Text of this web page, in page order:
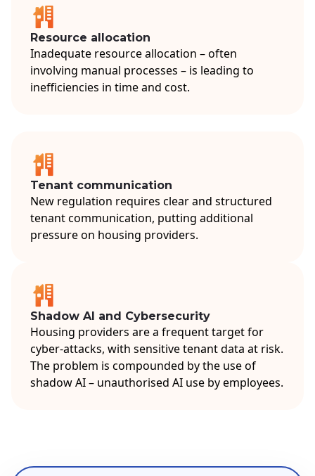
Resource allocation
Inadequate resource allocation – often
involving manual processes – is leading to
inefficiencies in time and cost.
Tenant communication
New regulation requires clear and structured
tenant communication, putting additional
pressure on housing providers.
Shadow AI and Cybersecurity
Housing providers are a frequent target for
cyber-attacks, with sensitive tenant data at risk.
The problem is compounded by the use of
shadow AI – unauthorised AI use by employees.